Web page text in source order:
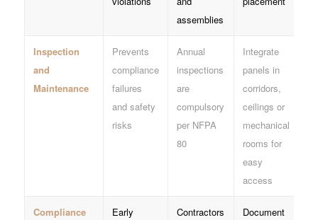
assemblies
Inspection
and
Maintenance
Prevents
compliance
failures
and safety
risks
Annual
inspections
are
compulsory
per NFPA
80
Integrate
panels in
corridors,
ceilings or
mechanical
rooms for
easy
access
Compliance
Early
Contractors
Document